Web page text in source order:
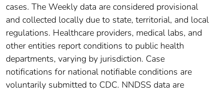
cases. The Weekly data are considered provisional
and collected locally due to state, territorial, and local
regulations. Healthcare providers, medical labs, and
other entities report conditions to public health
departments, varying by jurisdiction. Case
notifications for national notifiable conditions are
voluntarily submitted to CDC. NNDSS data are